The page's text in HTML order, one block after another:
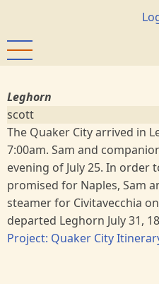
main
content
Leghorn
scott
The Quaker City arrived in
7:00am. Sam and
evening of July 25. In order
promised for Naples, Sam
steamer for Civitavecchia
departed Leghorn July 31,
Project: Quaker City